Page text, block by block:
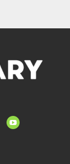
youtube